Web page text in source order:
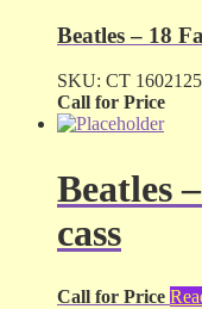
Beatles – 18
SKU: CT 1602125
Call for Price
Beatles
cass
Call for Price